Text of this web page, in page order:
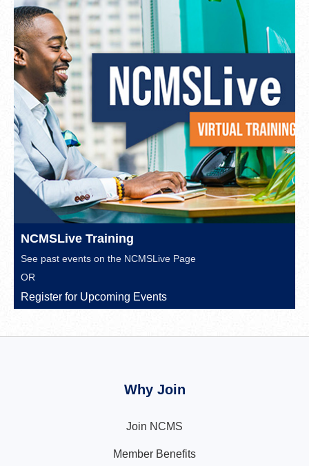
NCMSLive Training
See past events on the NCMSLive Page
OR
Register for Upcoming Events
Why Join
Join NCMS
Member Benefits